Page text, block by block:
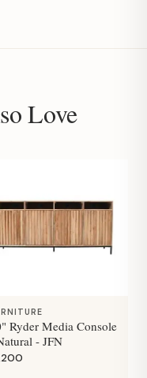
Love
Ryder Media Console
- JFN